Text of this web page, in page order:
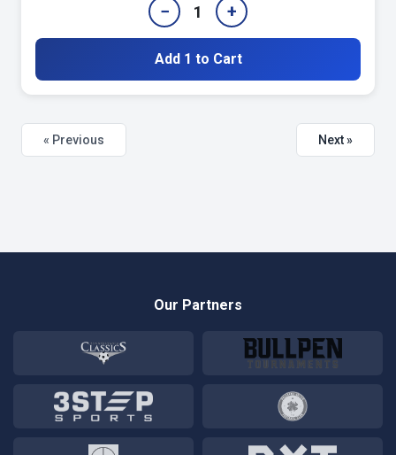
− 1 +
Add 1 to Cart
« Previous Next »
Our Partners